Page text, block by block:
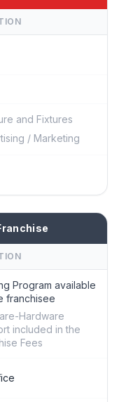
and Fixtures
/ Marketing
Program available
franchisee
Hardware
included in the
Fees